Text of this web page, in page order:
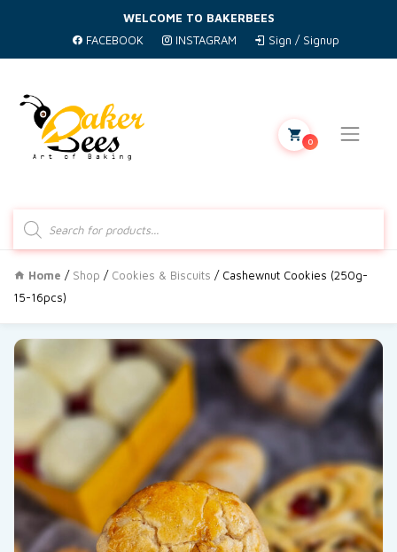
WELCOME TO BAKERBEES
FACEBOOK
INSTAGRAM Sign / Signup
search
0
Home / Shop / Cookies & Biscuits / Cashewnut Cookies (250g-
15-16pcs)